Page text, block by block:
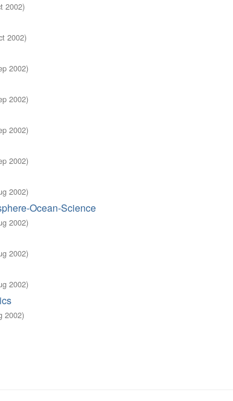
2002)
2002)
2002)
2002)
2002)
2002)
2002)
Ocean-Science
2002)
2002)
2002)
2002)